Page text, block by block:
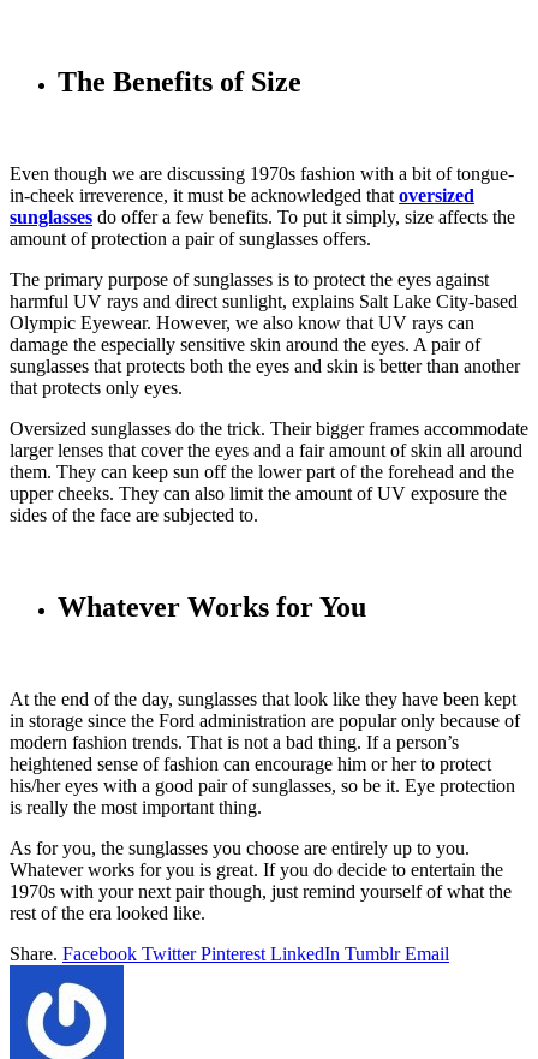
The Benefits of Size
Even though we are discussing 1970s fashion with a bit of tongue-
in-cheek irreverence, it must be acknowledged that oversized
sunglasses do offer a few benefits. To put it simply, size affects the
amount of protection a pair of sunglasses offers.
The primary purpose of sunglasses is to protect the eyes against
harmful UV rays and direct sunlight, explains Salt Lake City-based
Olympic Eyewear. However, we also know that UV rays can
damage the especially sensitive skin around the eyes. A pair of
sunglasses that protects both the eyes and skin is better than another
that protects only eyes.
Oversized sunglasses do the trick. Their bigger frames accommodate
larger lenses that cover the eyes and a fair amount of skin all around
them. They can keep sun off the lower part of the forehead and the
upper cheeks. They can also limit the amount of UV exposure the
sides of the face are subjected to.
Whatever Works for You
At the end of the day, sunglasses that look like they have been kept
in storage since the Ford administration are popular only because of
modern fashion trends. That is not a bad thing. If a person’s
heightened sense of fashion can encourage him or her to protect
his/her eyes with a good pair of sunglasses, so be it. Eye protection
is really the most important thing.
As for you, the sunglasses you choose are entirely up to you.
Whatever works for you is great. If you do decide to entertain the
1970s with your next pair though, just remind yourself of what the
rest of the era looked like.
Share. Facebook Twitter Pinterest LinkedIn Tumblr Email